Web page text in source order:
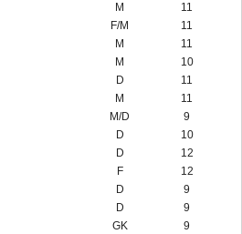
M
11
F/M
11
M
11
M
10
D
11
M
11
M/D
9
D
10
D
12
F
12
D
9
D
9
GK
9